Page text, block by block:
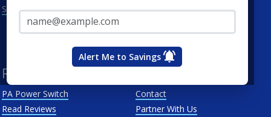
Alert Me to Savings
See All
Penn Power
Resources
PA Power Switch
Read Reviews
Contact
Partner With Us